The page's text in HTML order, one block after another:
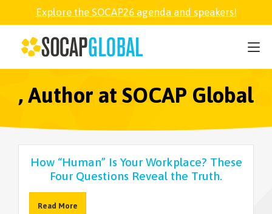
Explore the SOCAP26 agenda and speakers!
, Author at SOCAP Global
How “Human” Is Your Workplace? These
Four Questions Reveal the Truth.
Read More
SOCAP26
PARTNER
SOCAP OPEN